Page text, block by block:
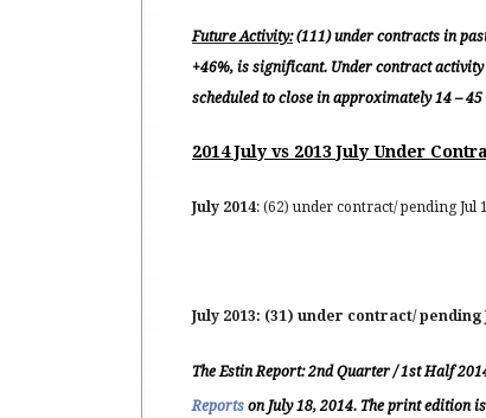
Future Activity:(111) under contracts in
+46%, is significant. Under contract
scheduled to close in approximately 14 – 45
2014 July vs 2013 July Under
July 2014: (62) under contract/ pending Jul
July 2013: (31) under contract/ pending
The Estin Report: 2nd Quarter / 1st Half
Reports on July 18, 2014. The print edition